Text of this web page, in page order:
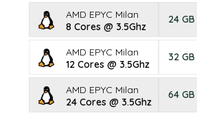
AMD EPYC Milan
8 Cores @ 3.5Ghz
24 GB
AMD EPYC Milan
12 Cores @ 3.5Ghz
32 GB
AMD EPYC Milan
24 Cores @ 3.5Ghz
64 GB